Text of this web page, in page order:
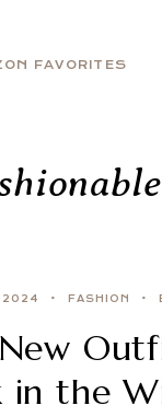
FAVORITES
2024 FASHION
in the